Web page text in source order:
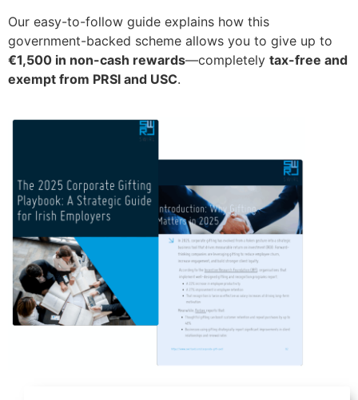
Our easy-to-follow guide explains how this
government-backed scheme allows you to give up to
€1,500 in non-cash rewards—completely tax-free and
exempt from PRSI and USC.